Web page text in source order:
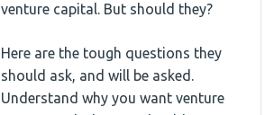
venture capital. But should they?
Here are the tough questions they
should ask, and will be asked.
Understand why you want venture